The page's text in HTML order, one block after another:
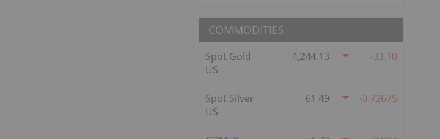
COMMODITIES
Spot Gold
US
4,244.13 -33.10
Spot Silver
US
61.49 -0.72675